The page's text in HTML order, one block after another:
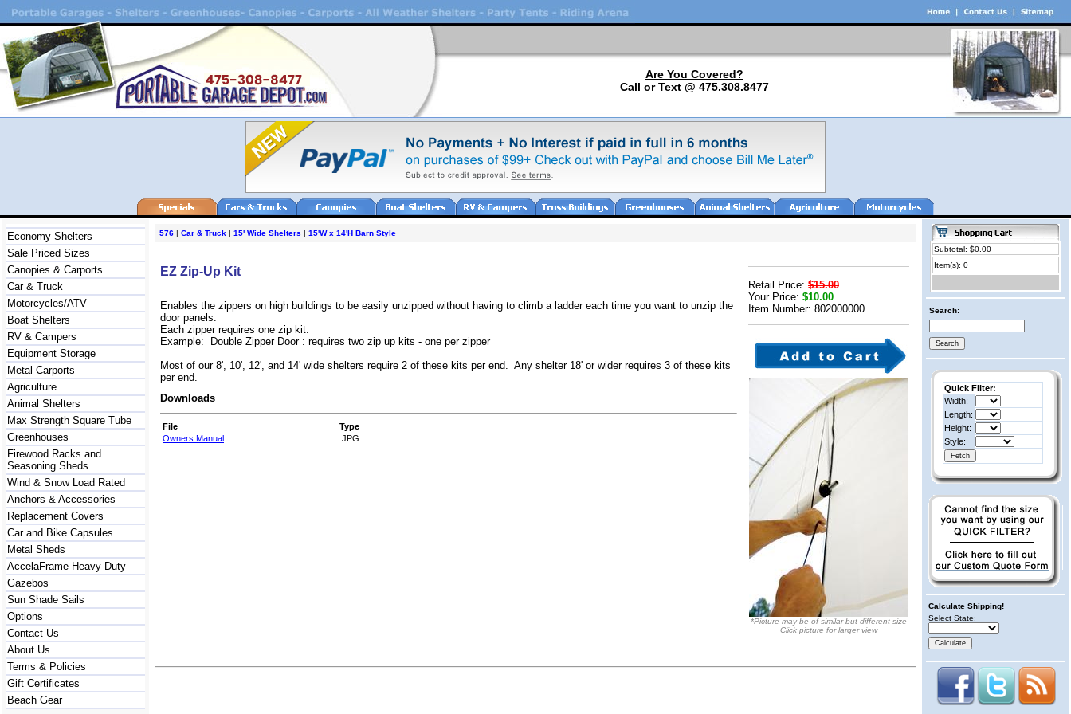
Are You Covered?
Call or Text @ 475.308.8477
Economy Shelters
Sale Priced Sizes
Canopies & Carports
Car & Truck
Motorcycles/ATV
Boat Shelters
RV & Campers
Equipment Storage
Metal Carports
Agriculture
Animal Shelters
Max Strength Square Tube
Greenhouses
Firewood Racks and
Seasoning Sheds
Wind & Snow Load Rated
Anchors & Accessories
Replacement Covers
Car and Bike Capsules
Metal Sheds
AccelaFrame Heavy Duty
Gazebos
Sun Shade Sails
Options
Contact Us
About Us
Terms & Policies
Gift Certificates
Beach Gear
576 | Car & Truck | 15' Wide Shelters | 15'W x 14'H Barn Style
EZ Zip-Up Kit
Enables the zippers on high buildings to be easily unzipped without having to climb a ladder each time you want to unzip the
door panels.
Each zipper requires one zip kit.
Example: Double Zipper Door : requires two zip up kits - one per zipper
Most of our 8', 10', 12', and 14' wide shelters require 2 of these kits per end. Any shelter 18' or wider requires 3 of these kits
per end.
Downloads
File
Type
Owners Manual
.JPG
Retail Price: $15.00
Your Price: $10.00
Item Number: 802000000
*Picture may be of similar but different size
Click picture for larger view
Subtotal: $0.00
Item(s): 0
Search:
Quick Filter:
Width:
Length:
Height:
Style:
Calculate Shipping!
Select State: